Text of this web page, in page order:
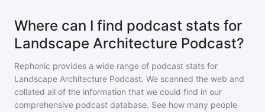
Where can I find podcast stats for
Landscape Architecture Podcast?
Rephonic provides a wide range of podcast stats for
Landscape Architecture Podcast. We scanned the web and
collated all of the information that we could find in our
comprehensive podcast database. See how many people